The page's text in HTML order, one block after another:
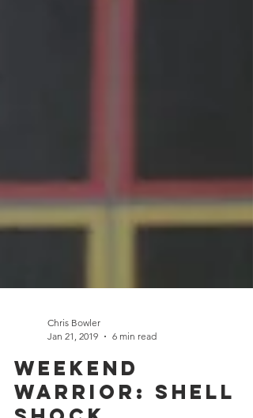
Chris Bowler
Jan 21, 2019
6 min read